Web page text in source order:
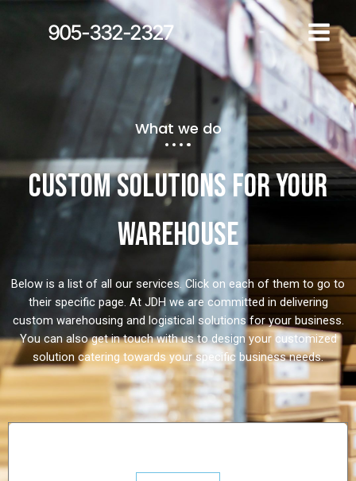
905-332-2327
What we do
Custom solutions for your
warehouse
Below is a list of all our services. Click on each of them to go to
their specific page. At JDH we are committed in delivering
custom warehousing and logistical solutions for your business.
You can also get in touch with us to design your customized
solution catering towards your specific business needs.